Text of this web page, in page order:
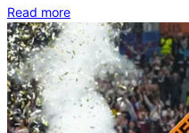
Read more